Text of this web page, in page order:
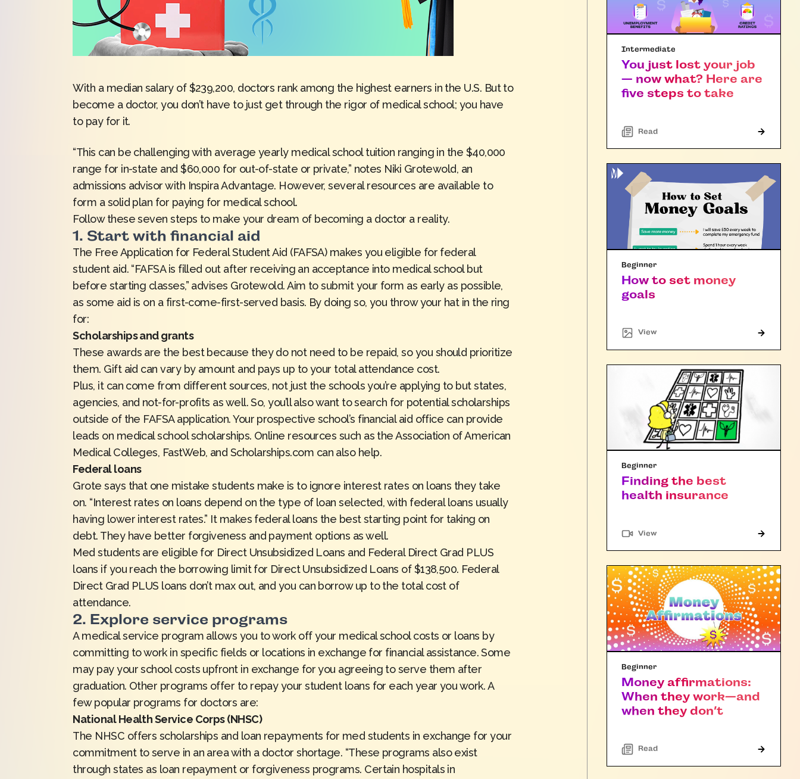
With a median salary of $239,200, doctors rank among the highest earners in the U.S. But to
become a doctor, you don’t have to just get through the rigor of medical school; you have
to pay for it.
“This can be challenging with average yearly medical school tuition ranging in the $40,000
range for in-state and $60,000 for out-of-state or private,” notes Niki Grotewold, an
admissions advisor with Inspira Advantage. However, several resources are available to
form a solid plan for paying for medical school.
Follow these seven steps to make your dream of becoming a doctor a reality.
1. Start with financial aid
The Free Application for Federal Student Aid (FAFSA) makes you eligible for federal
student aid. “FAFSA is filled out after receiving an acceptance into medical school but
before starting classes,” advises Grotewold. Aim to submit your form as early as possible,
as some aid is on a first-come-first-served basis. By doing so, you throw your hat in the ring
for:
Scholarships and grants
These awards are the best because they do not need to be repaid, so you should prioritize
them. Gift aid can vary by amount and pays up to your total attendance cost.
Plus, it can come from different sources, not just the schools you’re applying to but states,
agencies, and not-for-profits as well. So, you’ll also want to search for potential scholarships
outside of the FAFSA application. Your prospective school’s financial aid office can provide
leads on medical school scholarships. Online resources such as theAssociation of American
Medical Colleges, FastWeb, and Scholarships.com can also help.
Federal loans
Grote says that one mistake students make is to ignore interest rates on loans they take
on. “Interest rates on loans depend on the type of loan selected, with federal loans usually
having lower interest rates.” It makes federal loans the best starting point for taking on
debt. They have better forgiveness and payment options as well.
Med students are eligible for Direct Unsubsidized Loans and Federal Direct Grad PLUS
loans if you reach the borrowing limit for Direct Unsubsidized Loans of $138,500. Federal
Direct Grad PLUS loans don’t max out, and you can borrow up to the total cost of
attendance.
2. Explore service programs
A medical service program allows you to work off your medical school costs or loans by
committing to work in specific fields or locations in exchange for financial assistance. Some
may pay your school costs upfront in exchange for you agreeing to serve them after
graduation. Other programs offer to repay your student loans for each year you work. A
few popular programs for doctors are:
National Health Service Corps (NHSC)
The NHSC offers scholarships and loan repayments for med students in exchange for your
commitment to serve in an area with a doctor shortage. “These programs also exist
through states as loan repayment or forgiveness programs. Certain hospitals in
Intermediate
You just lost your job
— now what? Here are
five steps to take
Read
Beginner
How to set money
goals
View"Article"
Beginner
Finding the best
health insurance
View"Article"
Beginner
Money affirmations:
When they work—and
when they don’t
Read